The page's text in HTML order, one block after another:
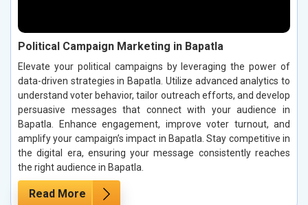
Political Campaign Marketing in Bapatla
Elevate your political campaigns by leveraging the power of
data-driven strategies in Bapatla. Utilize advanced analytics to
understand voter behavior, tailor outreach efforts, and develop
persuasive messages that connect with your audience in
Bapatla. Enhance engagement, improve voter turnout, and
amplify your campaign’s impact in Bapatla. Stay competitive in
the digital era, ensuring your message consistently reaches
the right audience in Bapatla.
Read More